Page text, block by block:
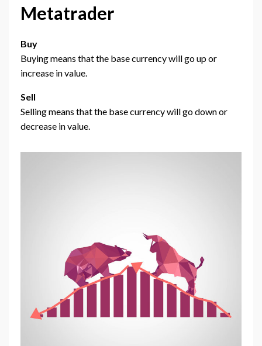
Metatrader
Buy
Buying means that the base currency will go up or
increase in value.
Sell
Selling means that the base currency will go down or
decrease in value.